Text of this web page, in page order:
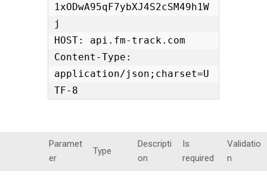
1xODwA95qF7ybXJ4S2cSM49h1W
j
HOST: api.fm-track.com
Content-Type:
application/json;charset=U
TF-8
Paramet
er
Type
Descripti
on
Is
required
Validatio
n